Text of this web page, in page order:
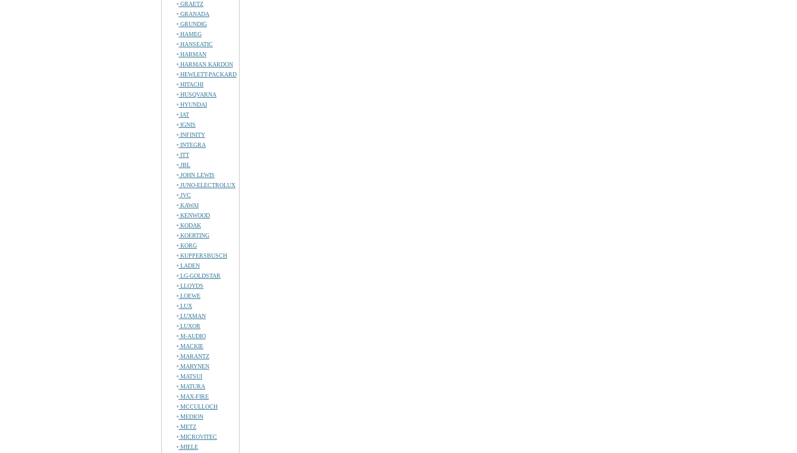
GRAETZ
GRANADA
GRUNDIG
HAMEG
HANSEATIC
HARMAN
HARMAN KARDON
HEWLETT-PACKARD
HITACHI
HUSQVARNA
HYUNDAI
IAT
IGNIS
INFINITY
INTEGRA
ITT
JBL
JOHN LEWIS
JUNO-ELECTROLUX
JVC
KAWAI
KENWOOD
KODAK
KOERTING
KORG
KUPPERSBUSCH
LADEN
LG-GOLDSTAR
LLOYDS
LOEWE
LUX
LUXMAN
LUXOR
M-AUDIO
MACKIE
MARANTZ
MARYNEN
MATSUI
MATURA
MAX-FIRE
MCCULLOCH
MEDION
METZ
MICROVITEC
MIELE